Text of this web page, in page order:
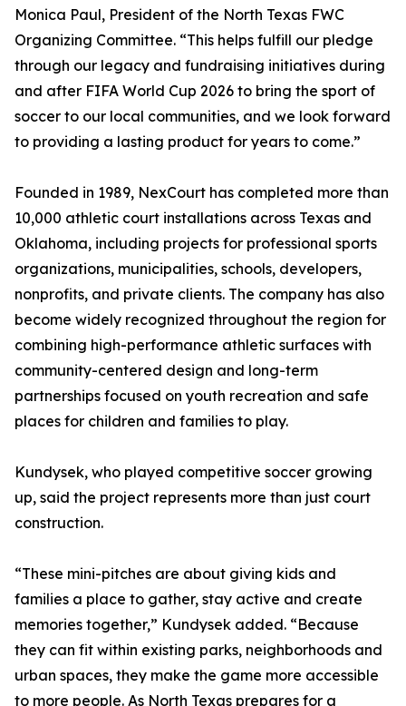
Monica Paul, President of the North Texas FWC
Organizing Committee. “This helps fulfill our pledge
through our legacy and fundraising initiatives during
and after FIFA World Cup 2026 to bring the sport of
soccer to our local communities, and we look forward
to providing a lasting product for years to come.”
Founded in 1989, NexCourt has completed more than
10,000 athletic court installations across Texas and
Oklahoma, including projects for professional sports
organizations, municipalities, schools, developers,
nonprofits, and private clients. The company has also
become widely recognized throughout the region for
combining high-performance athletic surfaces with
community-centered design and long-term
partnerships focused on youth recreation and safe
places for children and families to play.
Kundysek, who played competitive soccer growing
up, said the project represents more than just court
construction.
“These mini-pitches are about giving kids and
families a place to gather, stay active and create
memories together,” Kundysek added. “Because
they can fit within existing parks, neighborhoods and
urban spaces, they make the game more accessible
to more people. As North Texas prepares for a